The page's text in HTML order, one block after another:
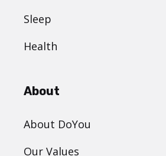
Sleep
Health
About
About DoYou
Our Values